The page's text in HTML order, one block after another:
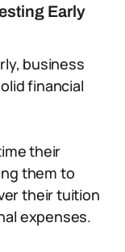
Early
business
financial
their
them to
their tuition
expenses.